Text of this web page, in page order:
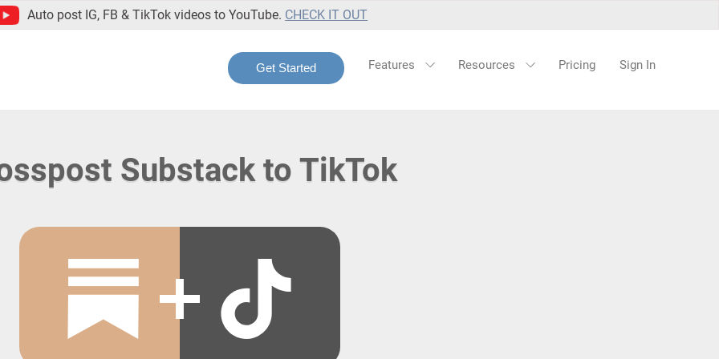
Auto post IG, FB & TikTok videos to YouTube. CHECK IT OUT
Get Started Features Resources Pricing Sign In
Substack to TikTok